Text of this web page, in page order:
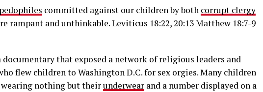
committed against our children by both corrupt clergy
rampant and unthinkable. Leviticus 18:22, 20:13 Matthew 18:7-9
that exposed a network of religious leaders and
flew children to Washington D.C. for sex orgies. Many children
nothing but theirunderwear and a number displayed on a